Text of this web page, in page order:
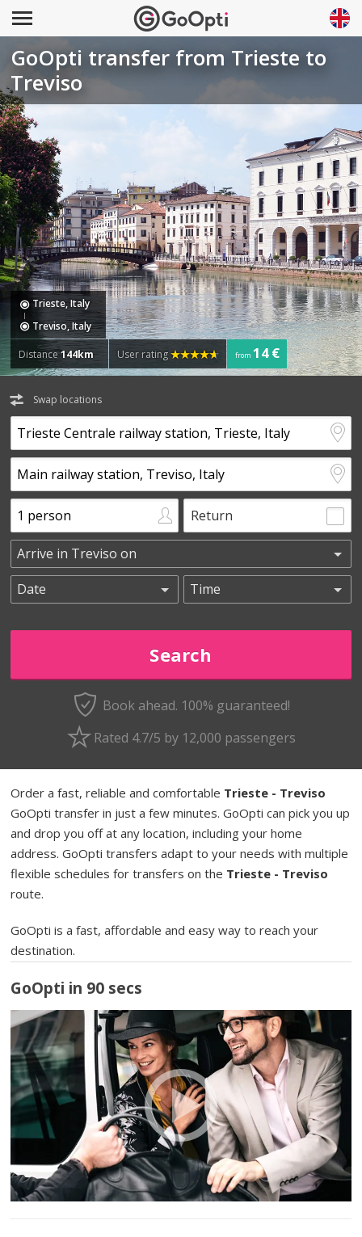
GoOpti transfer from Trieste to
Treviso
Trieste, Italy
Treviso, Italy
Distance144km User rating from 14 €
Swap locations
Return
Book ahead. 100% guaranteed!
Rated 4.7/5 by 12,000 passengers
Order a fast, reliable and comfortable Trieste - Treviso
GoOpti transfer in just a few minutes. GoOpti can pick you up
and drop you off at any location, including your home
address. GoOpti transfers adapt to your needs with multiple
flexible schedules for transfers on the Trieste - Treviso
route.
GoOpti is a fast, affordable and easy way to reach your
destination.
GoOpti in 90 secs